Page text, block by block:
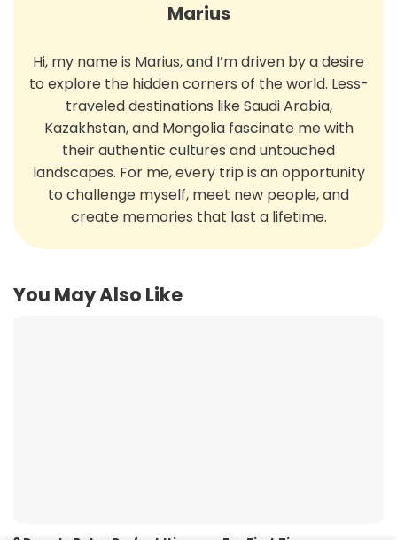
Marius
Hi, my name is Marius, and I’m driven by a desire
to explore the hidden corners of the world. Less-
traveled destinations like Saudi Arabia,
Kazakhstan, and Mongolia fascinate me with
their authentic cultures and untouched
landscapes. For me, every trip is an opportunity
to challenge myself, meet new people, and
create memories that last a lifetime.
You May Also Like